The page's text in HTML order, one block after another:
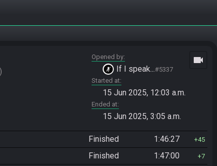
Opened by
If I speak...#5337
Started at
15 Jun 2025, 12:03 a.m.
Ended at
15 Jun 2025, 3:05 a.m.
videocam
Finished 1:46:27 45
Finished 1:47:00 7